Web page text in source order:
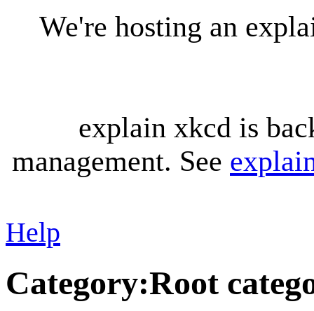
We're hosting an
explain xkcd is
management. See
Help
Category:Root